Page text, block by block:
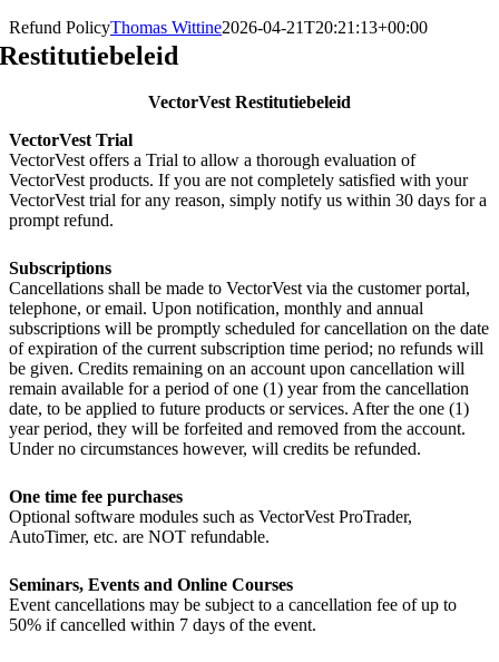
Refund PolicyThomas Wittine2026-04-21T20:21:13+00:00
Restitutiebeleid
VectorVest Restitutiebeleid
VectorVest Trial
VectorVest offers a Trial to allow a thorough evaluation of
VectorVest products. If you are not completely satisfied with your
VectorVest trial for any reason, simply notify us within 30 days for a
prompt refund.
Subscriptions
Cancellations shall be made to VectorVest via the customer portal,
telephone, or email. Upon notification, monthly and annual
subscriptions will be promptly scheduled for cancellation on the date
of expiration of the current subscription time period; no refunds will
be given. Credits remaining on an account upon cancellation will
remain available for a period of one (1) year from the cancellation
date, to be applied to future products or services. After the one (1)
year period, they will be forfeited and removed from the account.
Under no circumstances however, will credits be refunded.
One time fee purchases
Optional software modules such as VectorVest ProTrader,
AutoTimer, etc. are NOT refundable.
Seminars, Events and Online Courses
Event cancellations may be subject to a cancellation fee of up to
50% if cancelled within 7 days of the event.